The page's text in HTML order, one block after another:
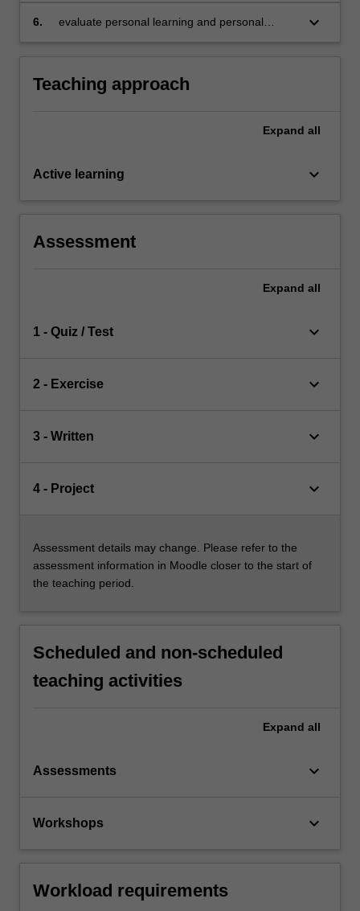
6.
evaluate personal learning and personal
change process.
keyboard_arrow_down
Teaching approach
Expand all
Active learning keyboard_arrow_down
Assessment
Expand all
1 - Quiz / Test keyboard_arrow_down
2 - Exercise keyboard_arrow_down
3 - Written keyboard_arrow_down
4 - Project keyboard_arrow_down
Assessment details may change. Please refer to the
assessment information in Moodle closer to the start of
the teaching period.
Scheduled and non-scheduled
teaching activities
Expand all
Assessments keyboard_arrow_down
Workshops keyboard_arrow_down
Workload requirements